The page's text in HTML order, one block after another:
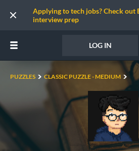
Applying to tech jobs? Check out
interview prep
LOG IN
PUZZLES CLASSIC PUZZLE - MEDIUM